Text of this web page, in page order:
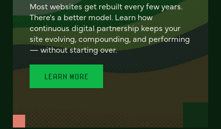
Most websites get rebuilt every few years.
There's a better model. Learn how
continuous digital partnership keeps your
site evolving, compounding, and performing
— without starting over.
LEARN MORE